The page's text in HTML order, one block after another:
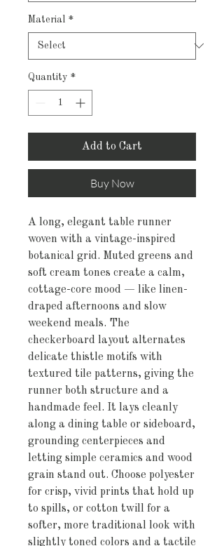
Material *
Quantity *
Add to Cart
Buy Now
A long, elegant table runner
woven with a vintage-inspired
botanical grid. Muted greens and
soft cream tones create a calm,
cottage-core mood — like linen-
draped afternoons and slow
weekend meals. The
checkerboard layout alternates
delicate thistle motifs with
textured tile patterns, giving the
runner both structure and a
handmade feel. It lays cleanly
along a dining table or sideboard,
grounding centerpieces and
letting simple ceramics and wood
grain stand out. Choose polyester
for crisp, vivid prints that hold up
to spills, or cotton twill for a
softer, more traditional look with
slightly toned colors and a tactile